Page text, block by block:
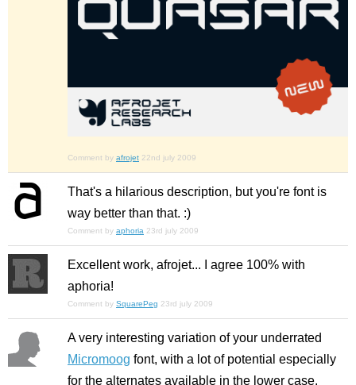
Comment by afrojet 22nd july 2009
That's a hilarious description, but you're font is
way better than that. :)
Comment by aphoria 23rd july 2009
Excellent work, afrojet... I agree 100% with
aphoria!
Comment by SquarePeg 23rd july 2009
A very interesting variation of your underrated
Micromoog font, with a lot of potential especially
for the alternates available in the lower case.